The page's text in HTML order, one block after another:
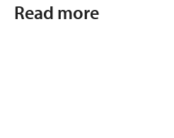
Read more